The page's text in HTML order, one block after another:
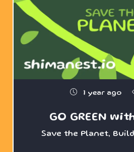
1 year ago
GO GREEN
Save the Planet,